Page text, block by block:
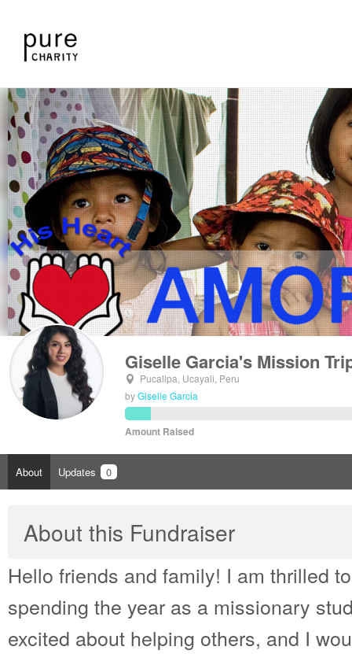
Giselle Garcia's Mission
Pucallpa, Ucayali, Peru
byGiselle Garcia
Amount Raised
About Updates 0
About this Fundraiser
Hello friends and family! I am thrilled
spending the year as a missionary
excited about helping others, and I